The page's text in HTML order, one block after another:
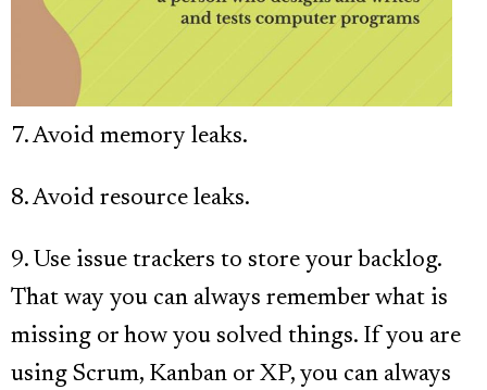
7. Avoid memory leaks.
8. Avoid resource leaks.
9. Use issue trackers to store your backlog.
That way you can always remember what is
missing or how you solved things. If you are
using Scrum, Kanban or XP, you can always